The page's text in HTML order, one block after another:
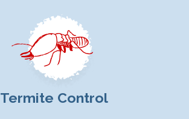
Termite Control